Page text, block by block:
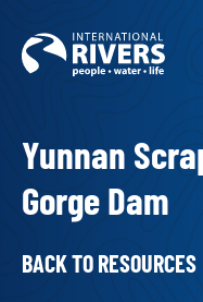
Yunnan
Gorge Dam
BACK TO RESOURCES